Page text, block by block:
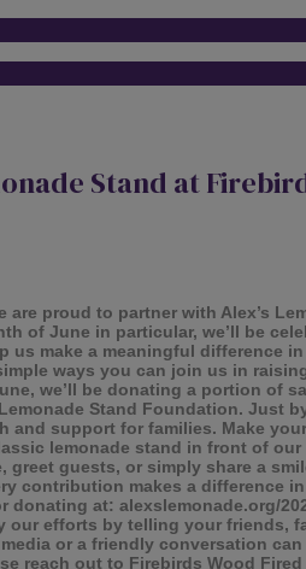
Stand at
are proud to partner with Alex’s
of June in particular, we’ll be
us make a meaningful difference
ways you can join us in
we’ll be donating a portion of
Lemonade Stand Foundation. Just
and support for families. Make
lemonade stand in front of
greet guests, or simply share a
contribution makes a difference
donating at: alexslemonade.org/
our efforts by telling your friends,
or a friendly conversation
reach out to Firebirds Wood